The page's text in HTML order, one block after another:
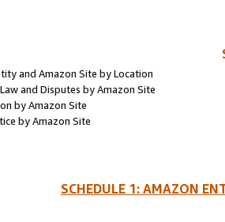
and Amazon Site by Location
and Disputes by Amazon Site
by Amazon Site
by Amazon Site
SCHEDULE 1: AMAZON